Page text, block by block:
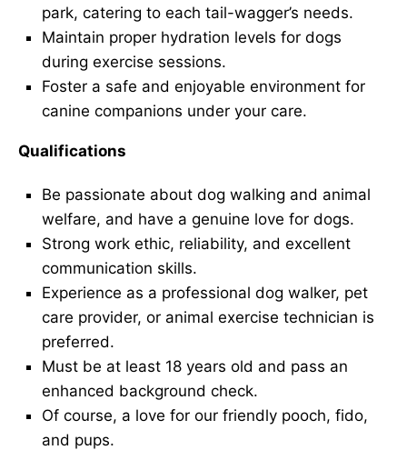
park, catering to each tail-wagger’s needs.
Maintain proper hydration levels for dogs
during exercise sessions.
Foster a safe and enjoyable environment for
canine companions under your care.
Qualifications
Be passionate about dog walking and animal
welfare, and have a genuine love for dogs.
Strong work ethic, reliability, and excellent
communication skills.
Experience as a professional dog walker, pet
care provider, or animal exercise technician is
preferred.
Must be at least 18 years old and pass an
enhanced background check.
Of course, a love for our friendly pooch, fido,
and pups.